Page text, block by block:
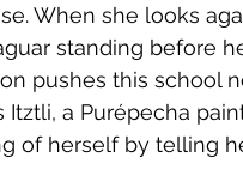
When she looks
standing before
pushes this school
Itztli, a Purépecha
of herself by telling